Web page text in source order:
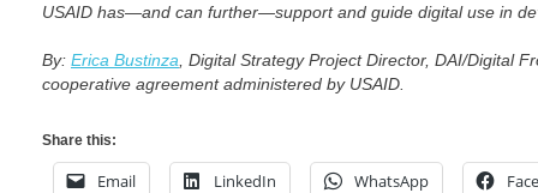
USAID has—and can further—support and guide digital use in
By: Erica Bustinza , Digital Strategy Project Director, DAI/Digital
cooperative agreement administered by USAID.
Share this:
Email LinkedIn WhatsApp